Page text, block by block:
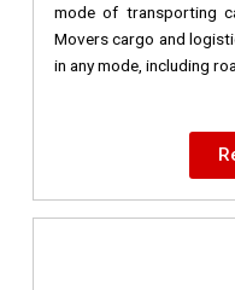
mode of transporting
Movers cargo and
in any mode, including